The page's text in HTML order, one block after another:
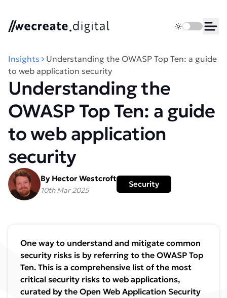
We Create Digital
Toggle dark
Insights
Understanding the OWASP Top Ten: a guide
to web application security
Understanding the
OWASP Top Ten: a guide
to web application
security
By Hector Westcroft
10th Mar 2025
Security
One way to understand and mitigate common
security risks is by referring to the OWASP Top
Ten. This is a comprehensive list of the most
critical security risks to web applications,
curated by the Open Web Application Security